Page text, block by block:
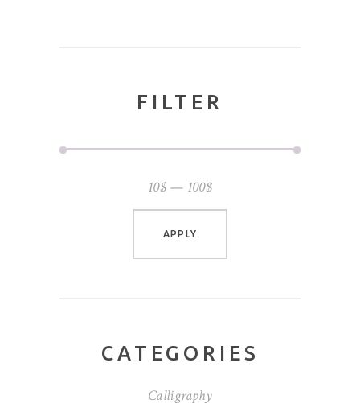
FILTER
10$ 100$
APPLY
CATEGORIES
Calligraphy